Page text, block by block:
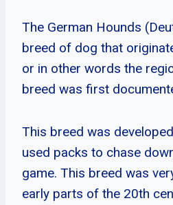
The German Hounds
breed of dog that
or in other words the
breed was first
This breed was
used packs to chase
game. This breed was
early parts of the 20th